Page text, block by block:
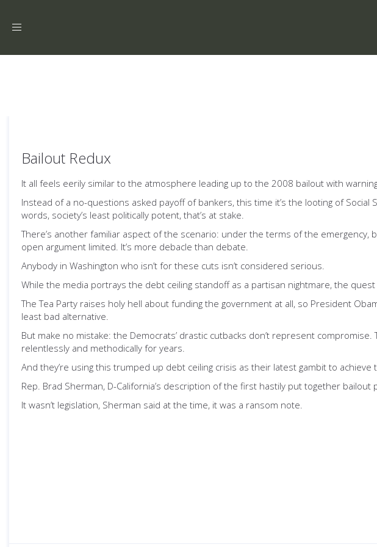
Toggle
Bailout Redux
It all feels eerily similar to the atmosphere leading up to the 2008 bailout with
Instead of a no-questions asked payoff of bankers, this time it’s the looting of
words, society’s least politically potent, that’s at stake.
There’s another familiar aspect of the scenario: under the terms of the
open argument limited. It’s more debacle than debate.
Anybody in Washington who isn’t for these cuts isn’t considered serious.
While the media portrays the debt ceiling standoff as a partisan nightmare, the
The Tea Party raises holy hell about funding the government at all, so President
least bad alternative.
But make no mistake: the Democrats’ drastic cutbacks don’t represent
relentlessly and methodically for years.
And they’re using this trumped up debt ceiling crisis as their latest gambit to achieve
Rep. Brad Sherman, D-California’s description of the first hastily put together
It wasn’t legislation, Sherman said at the time, it was a ransom note.